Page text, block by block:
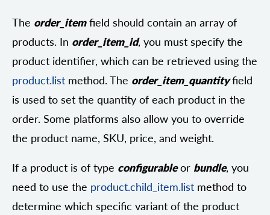
The order_itemfield should contain an array of
products. In order_item_id, you must specify the
product identifier, which can be retrieved using the
product.list method. The order_item_quantityfield
is used to set the quantity of each product in the
order. Some platforms also allow you to override
the product name, SKU, price, and weight.
If a product is of type configurableor bundle, you
need to use the product.child_item.list method to
determine which specific variant of the product